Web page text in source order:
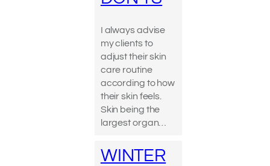
I always advise
my clients to
adjust their skin
care routine
according to how
their skin feels.
Skin being the
largest organ…
WINTER